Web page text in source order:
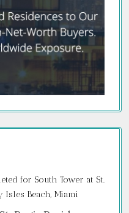
for South Tower at St.
Isles Beach, Miami